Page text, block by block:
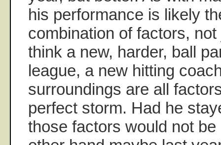
his performance is likely
combination of factors,
think a new, harder, ball
league, a new hitting
surroundings are all
perfect storm. Had he
those factors would not